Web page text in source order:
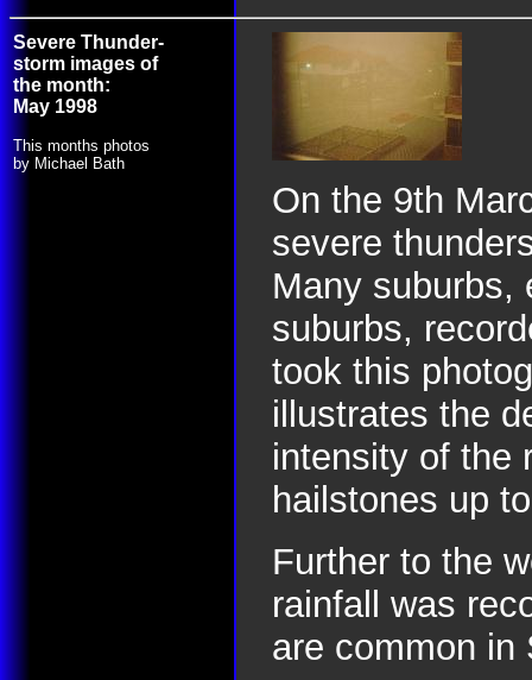
Severe Thunder-
storm images of
the month:
May 1998
This months photos
by Michael Bath
On the 9th
severe
Many suburbs,
suburbs,
took this
illustrates the
intensity of the
hailstones up
Further to the
rainfall was
are common in